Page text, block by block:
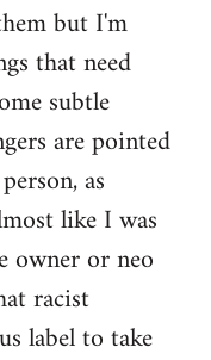
but I'm
that need
subtle
are pointed
as
like I was
owner or neo
racist
label to take